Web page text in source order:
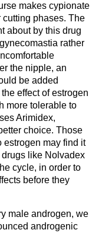
makes cypionate
phases. The
about by this drug
rather
the nipple, an
be added
effect of estrogen
more tolerable to
Arimidex,
choice. Those
estrogen may find it
like Nolvadex
cycle, in order to
before they
male androgen, we
androgenic